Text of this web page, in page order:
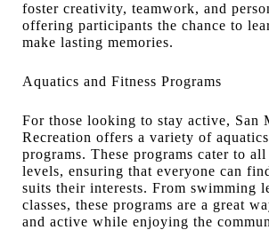
foster creativity, teamwork, and
offering participants the chance to
make lasting memories.
Aquatics and Fitness Programs
For those looking to stay active, San
Recreation offers a variety of
programs. These programs cater to
levels, ensuring that everyone can
suits their interests. From swimming
classes, these programs are a great
and active while enjoying the